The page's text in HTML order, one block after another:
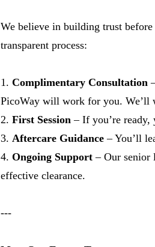
We believe in building trust
transparent process:
1. Complimentary Consultation
PicoWay will work for you. We’ll
2. First Session – If you’re ready,
3. Aftercare Guidance – You’ll
4. Ongoing Support – Our senior
effective clearance.
---